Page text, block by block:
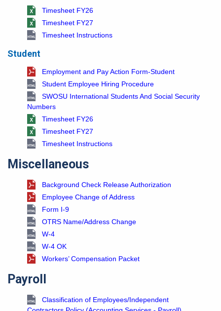
Timesheet FY26
Timesheet FY27
Timesheet Instructions
Student
Employment and Pay Action Form-Student
Student Employee Hiring Procedure
SWOSU International Students And Social Security
Numbers
Timesheet FY26
Timesheet FY27
Timesheet Instructions
Miscellaneous
Background Check Release Authorization
Employee Change of Address
Form I-9
OTRS Name/Address Change
W-4
W-4 OK
Workers’ Compensation Packet
Payroll
Classification of Employees/Independent